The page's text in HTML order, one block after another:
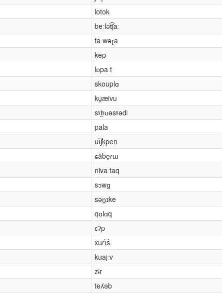
lotok
beːlət͡ʃaː
faːwəɽaː
kep
lɒpaːt
skouplɑ
ku̯æivu
sˠl̪ˠʊəsˠədʲ
pala
ut͡ʃkpen
ɕäbe̞ɾɯ
nivaːtaq
sɔwɡ
sən̪ɪke
qɑlɑq
ɛʔp
xurt͡s
kuajːv
zɨr
teʎəb